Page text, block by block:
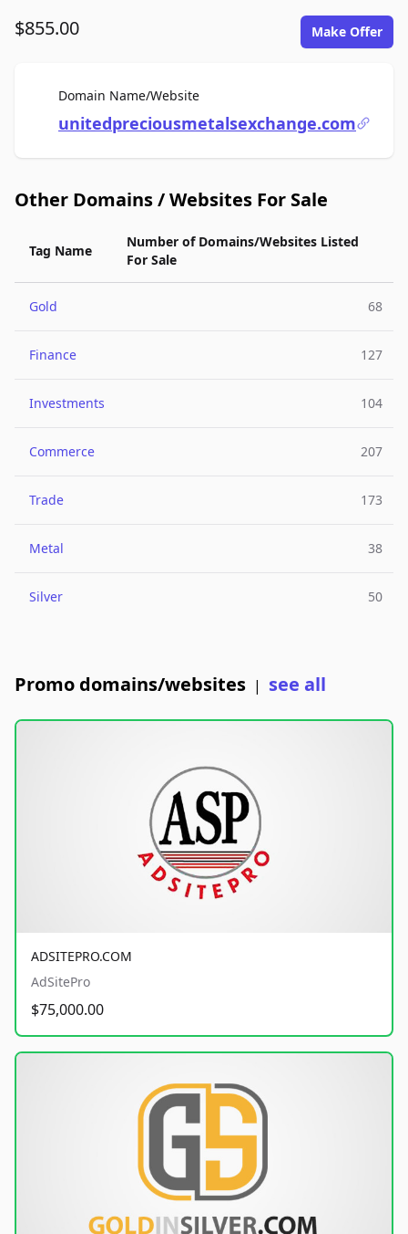
$855.00 Make Offer
Domain Name/WebsiteFor Sale
unitedpreciousmetalsexchange.com
Other Domains / Websites For Sale
Tag Name
Number of Domains/Websites Listed
For Sale
Gold 68
Finance 127
Investments 104
Commerce 207
Trade 173
Metal 38
Silver 50
Promo domains/websites | see all
ADSITEPRO.COM
AdSitePro
$75,000.00